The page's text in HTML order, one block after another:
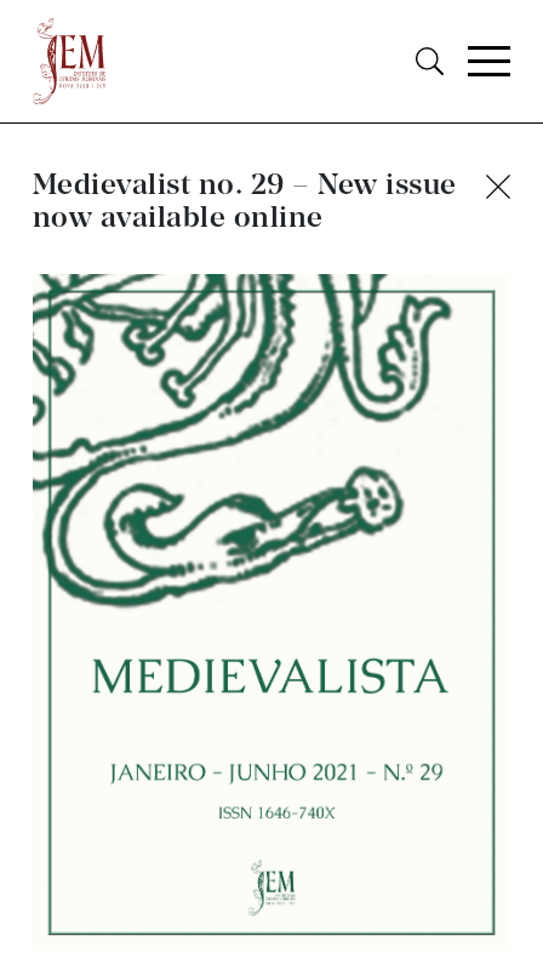
Medievalist no. 29 – New issue
now available online